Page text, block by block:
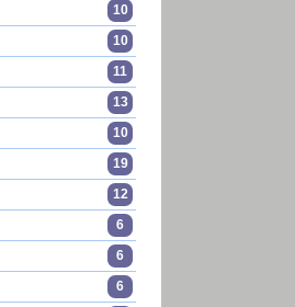
10
10
11
13
10
19
12
6
6
6